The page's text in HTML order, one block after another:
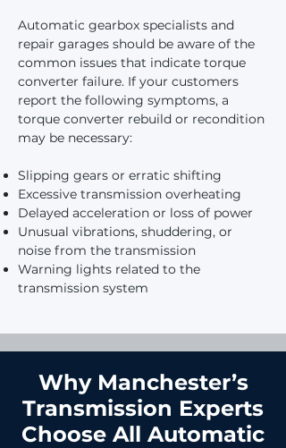
Automatic gearbox specialists and
repair garages should be aware of the
common issues that indicate torque
converter failure. If your customers
report the following symptoms, a
torque converter rebuild or recondition
may be necessary:
Slipping gears or erratic shifting
Excessive transmission overheating
Delayed acceleration or loss of power
Unusual vibrations, shuddering, or
noise from the transmission
Warning lights related to the
transmission system
Why Manchester’s
Transmission Experts
Choose All Automatic